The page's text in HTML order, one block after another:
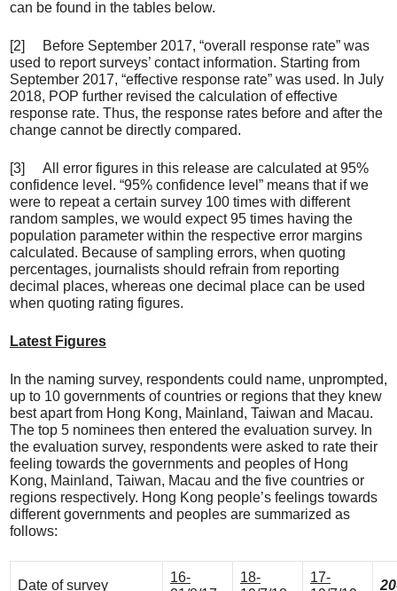
can be found in the tables below.
[2] Before September 2017, “overall response rate” was
used to report surveys’ contact information. Starting from
September 2017, “effective response rate” was used. In July
2018, POP further revised the calculation of effective
response rate. Thus, the response rates before and after the
change cannot be directly compared.
[3] All error figures in this release are calculated at 95%
confidence level. “95% confidence level” means that if we
were to repeat a certain survey 100 times with different
random samples, we would expect 95 times having the
population parameter within the respective error margins
calculated. Because of sampling errors, when quoting
percentages, journalists should refrain from reporting
decimal places, whereas one decimal place can be used
when quoting rating figures.
Latest Figures
In the naming survey, respondents could name, unprompted,
up to 10 governments of countries or regions that they knew
best apart from Hong Kong, Mainland, Taiwan and Macau.
The top 5 nominees then entered the evaluation survey. In
the evaluation survey, respondents were asked to rate their
feeling towards the governments and peoples of Hong
Kong, Mainland, Taiwan, Macau and the five countries or
regions respectively. Hong Kong people’s feelings towards
different governments and peoples are summarized as
follows:
Date of survey
16-
18-
17-